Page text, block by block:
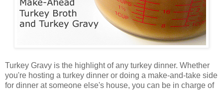
Turkey Gravy is the highlight of any turkey dinner. Whether
you're hosting a turkey dinner or doing a make-and-take side
for dinner at someone else's house, you can be in charge of